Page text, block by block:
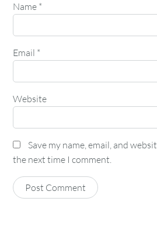
Name *
Email *
Website
Save my name, email, and
the next time I comment.